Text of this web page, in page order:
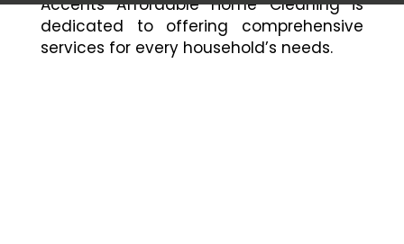
Accents Affordable Home Cleaning is
dedicated to offering comprehensive
services for every household’s needs.